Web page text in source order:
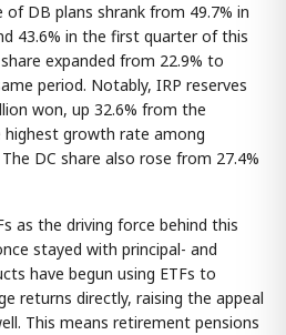
of DB plans shrank from 49.7% in
43.6% in the first quarter of this
expanded from 22.9% to
period. Notably, IRP reserves
won, up 32.6% from the
highest growth rate among
DC share also rose from 27.4%
as the driving force behind this
stayed with principal- and
have begun using ETFs to
returns directly, raising the appeal
This means retirement pensions